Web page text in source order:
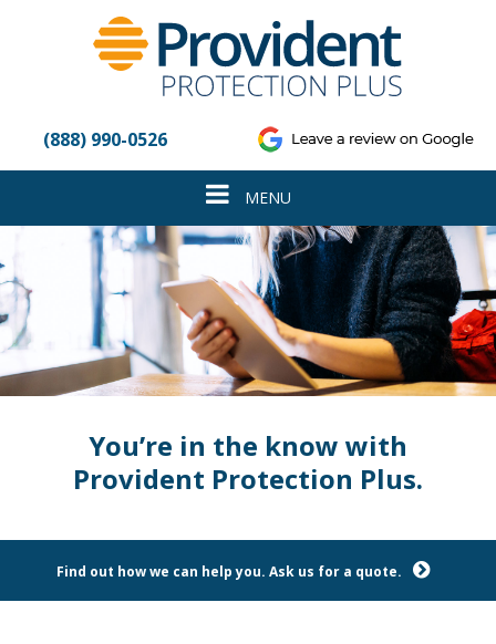
accessibility
system.
(888) 990-0526
Toggle
navigation
MENU
You’re in the know with
Provident Protection Plus.
Find out how we can help you. Ask us for a quote.